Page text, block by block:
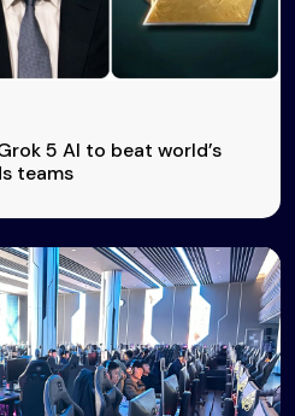
5 AI to beat world’s
teams